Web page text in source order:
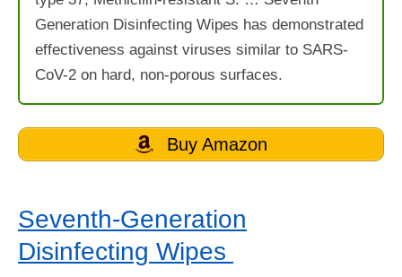
Generation Disinfecting Wipes has demonstrated
effectiveness against viruses similar to SARS-
CoV-2 on hard, non-porous surfaces.
Buy Amazon
Seventh-Generation
Disinfecting Wipes